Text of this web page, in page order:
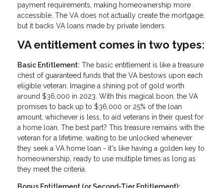
payment requirements, making homeownership more
accessible. The VA does not actually create the mortgage,
but it backs VA loans made by private lenders.
VA entitlement comes in two types:
Basic Entitlement: The basic entitlement is like a treasure
chest of guaranteed funds that the VA bestows upon each
eligible veteran. Imagine a shining pot of gold worth
around $36,000 in 2023. With this magical boon, the VA
promises to back up to $36,000 or 25% of the loan
amount, whichever is less, to aid veterans in their quest for
a home loan. The best part? This treasure remains with the
veteran for a lifetime, waiting to be unlocked whenever
they seek a VA home loan - it's like having a golden key to
homeownership, ready to use multiple times as long as
they meet the criteria.
Bonus Entitlement (or Second-Tier Entitlement):